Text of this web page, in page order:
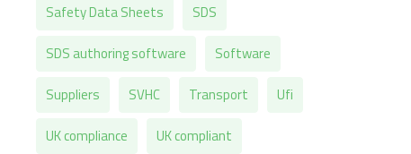
Safety Data Sheets
SDS
SDS authoring software
Software
Suppliers
SVHC Transport
Ufi
UK compliance
UK compliant